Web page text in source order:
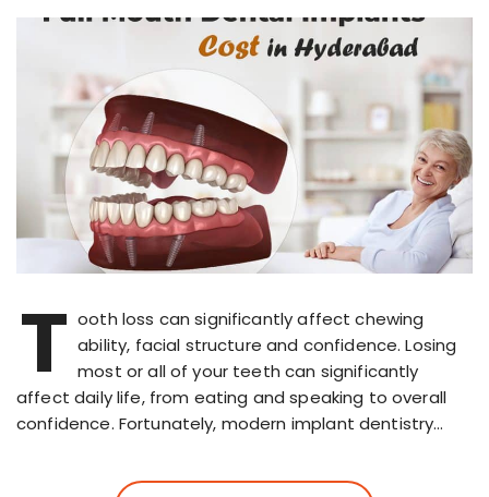
T ooth loss can significantly affect chewing
ability, facial structure and confidence. Losing
most or all of your teeth can significantly
affect daily life, from eating and speaking to overall
confidence. Fortunately, modern implant dentistry…